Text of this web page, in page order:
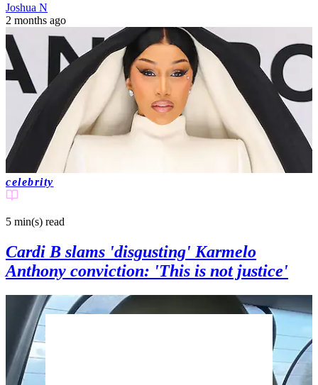
Joshua N
2 months ago
celebrity
5 min(s) read
Cardi B slams 'disgusting' Karmelo
Anthony conviction: 'This is not justice'